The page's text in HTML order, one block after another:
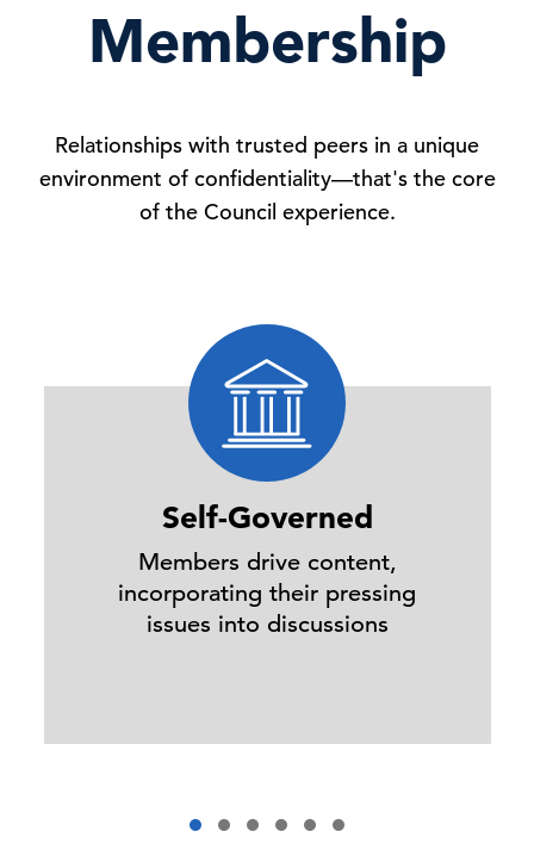
Membership
Relationships with trusted peers in a unique
environment of confidentiality—that's the core
of the Council experience.
Self-Governed
Members drive content,
incorporating their pressing
issues into discussions